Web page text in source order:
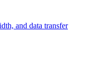
and data transfer